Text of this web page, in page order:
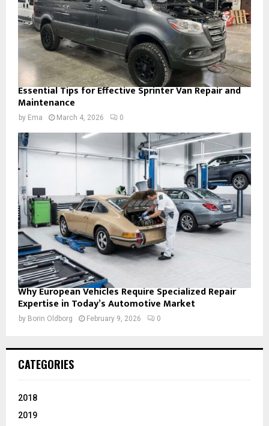
Essential Tips for Effective Sprinter Van Repair and
Maintenance
by Ema March 4, 2026 0
Why European Vehicles Require Specialized Repair
Expertise in Today’s Automotive Market
by Borin Oldborg February 9, 2026 0
CATEGORIES
2018
2019